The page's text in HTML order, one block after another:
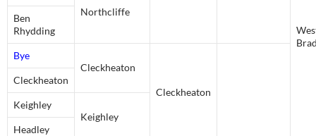
Northcliffe
Ben
Rhydding
Bye
Cleckheaton
Cleckheaton
Cleckheaton
Keighley
Keighley
Headley